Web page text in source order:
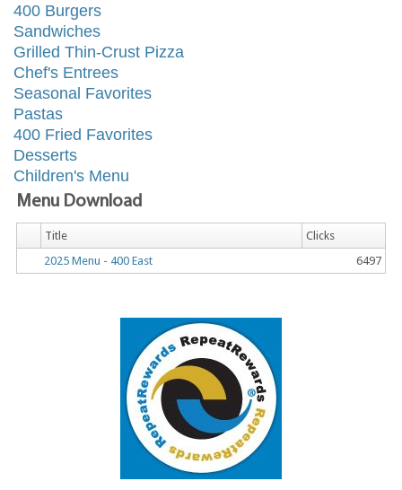
400 Burgers
Sandwiches
Grilled Thin-Crust Pizza
Chef's Entrees
Seasonal Favorites
Pastas
400 Fried Favorites
Desserts
Children's Menu
Menu Download
Title
Clicks
2025 Menu - 400 East
6497